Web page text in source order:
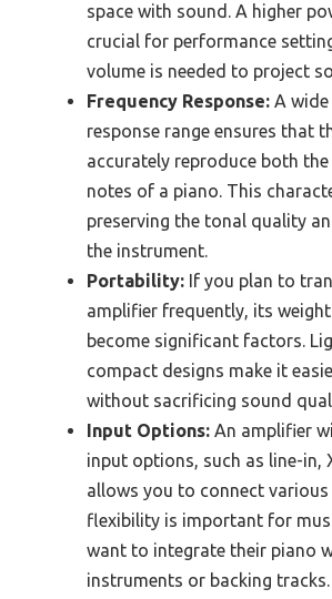
space with sound. A higher
crucial for performance
volume is needed to project
Frequency Response: A
response range ensures that
accurately reproduce both
notes of a piano. This
preserving the tonal quality
the instrument.
Portability: If you plan to
amplifier frequently, its
become significant factors.
compact designs make it
without sacrificing sound
Input Options: An amplifier
input options, such as line-in,
allows you to connect various
flexibility is important for
want to integrate their piano
instruments or backing tracks.